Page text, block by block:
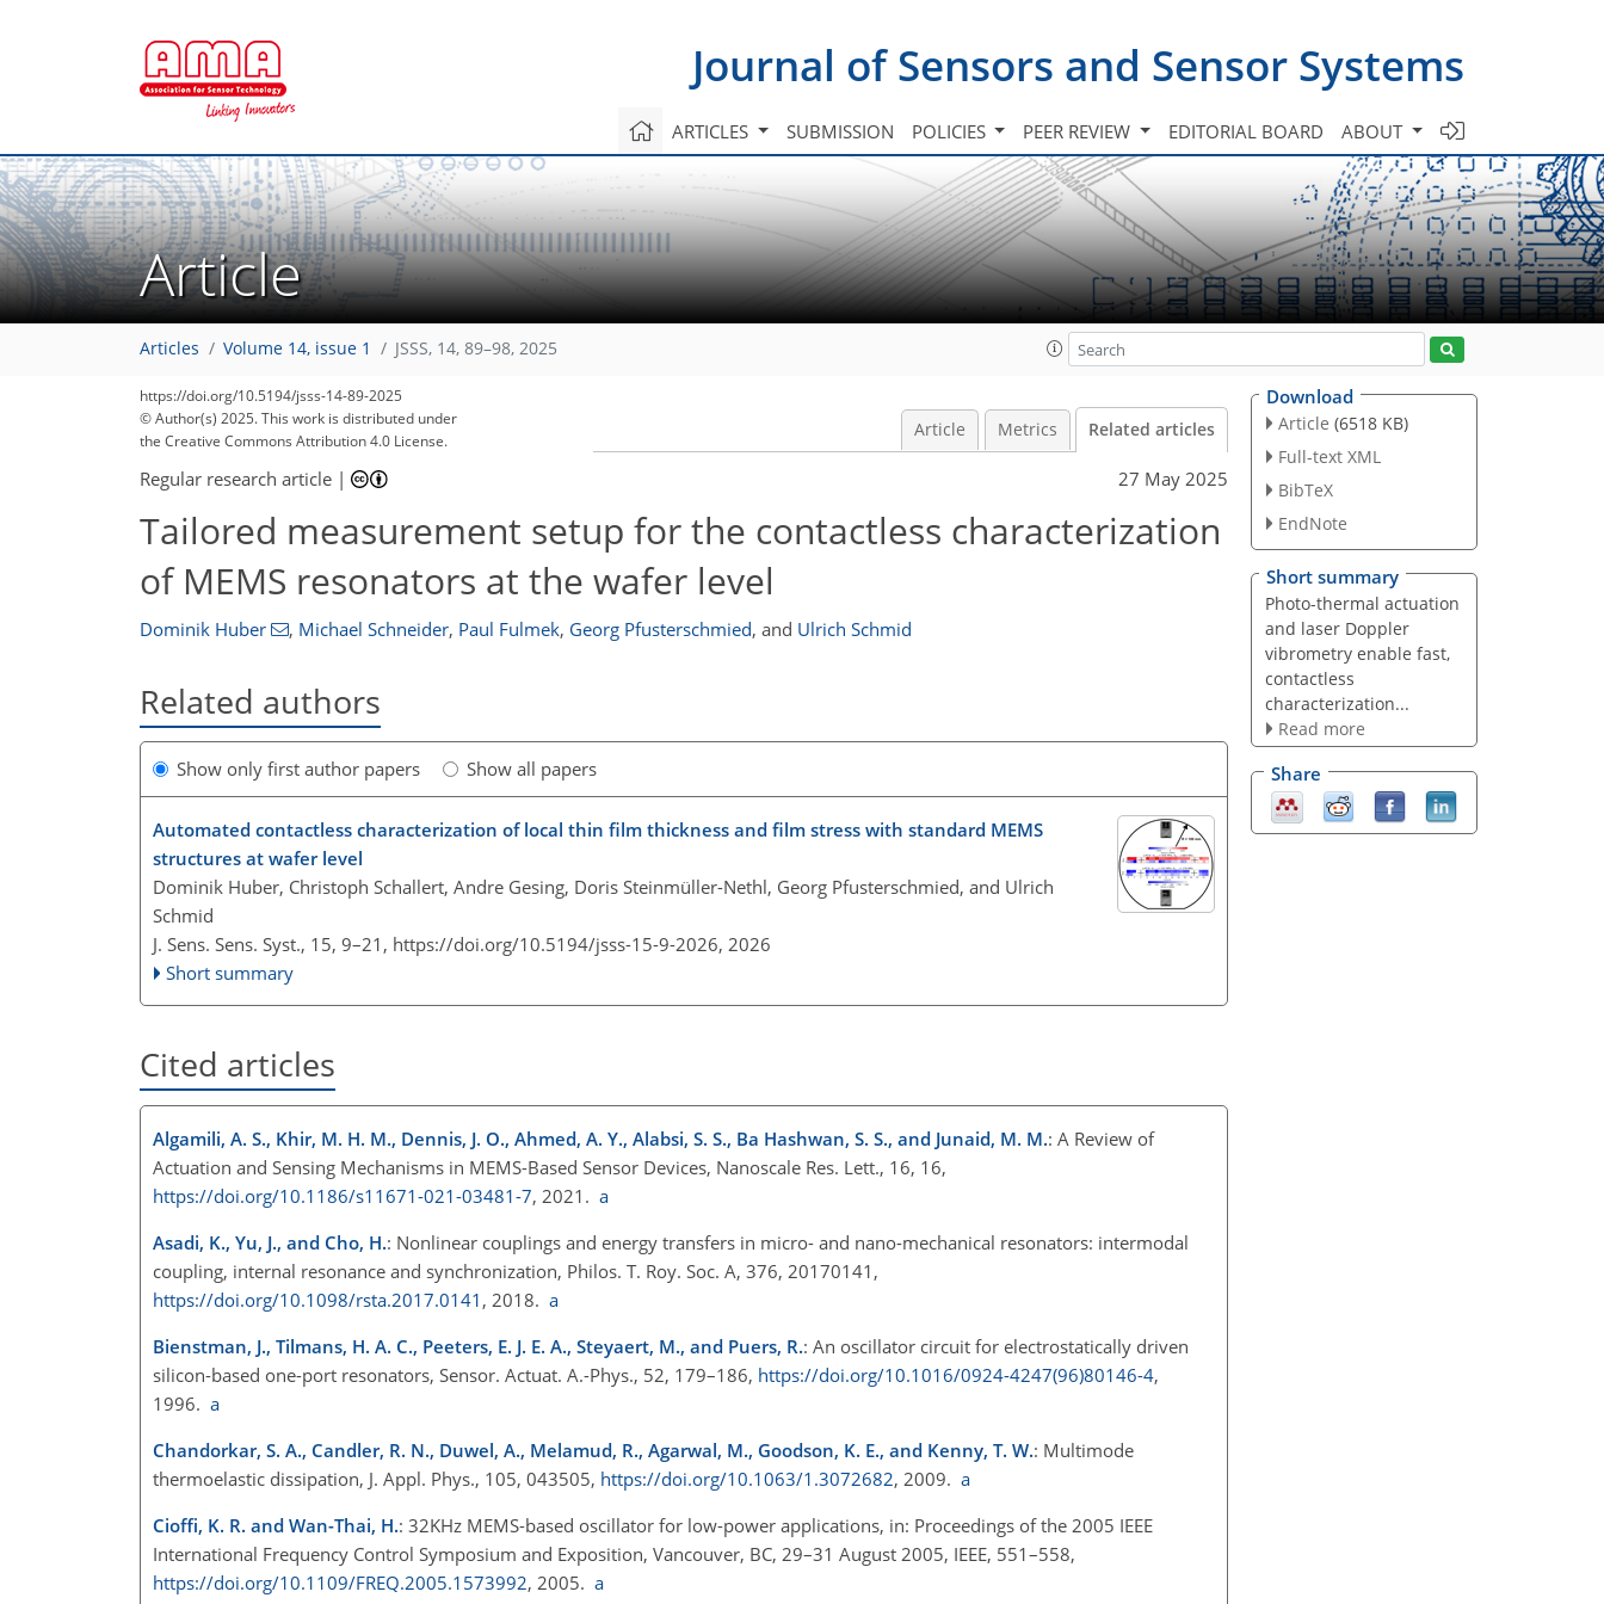
Journal of Sensors and Sensor Systems
ARTICLES SUBMISSION POLICIES PEER REVIEW EDITORIAL BOARD ABOUT
Article
Articles Volume 14, issue 1 JSSS, 14, 89–98, 2025
https://doi.org/10.5194/jsss-14-89-2025
© Author(s) 2025. This work is distributed under
the Creative Commons Attribution 4.0 License.
Article Metrics Related articles
Regular research article | 27 May 2025
Tailored measurement setup for the contactless characterization
of MEMS resonators at the wafer level
Dominik Huber , Michael Schneider, Paul Fulmek, Georg Pfusterschmied, and Ulrich Schmid
Related authors
Show only first author papers Show all papers
Automated contactless characterization of local thin film thickness and film stress with standard MEMS
structures at wafer level
Dominik Huber, Christoph Schallert, Andre Gesing, Doris Steinmüller-Nethl, Georg Pfusterschmied, and Ulrich
Schmid
J. Sens. Sens. Syst., 15, 9–21, https://doi.org/10.5194/jsss-15-9-2026, 2026
Short summary
Cited articles
Algamili, A. S., Khir, M. H. M., Dennis, J. O., Ahmed, A. Y., Alabsi, S. S., Ba Hashwan, S. S., and Junaid, M. M.: A Review of
Actuation and Sensing Mechanisms in MEMS-Based Sensor Devices, Nanoscale Res. Lett., 16, 16,
https://doi.org/10.1186/s11671-021-03481-7, 2021. a
Asadi, K., Yu, J., and Cho, H.: Nonlinear couplings and energy transfers in micro- and nano-mechanical resonators: intermodal
coupling, internal resonance and synchronization, Philos. T. Roy. Soc. A, 376, 20170141,
https://doi.org/10.1098/rsta.2017.0141 , 2018. a
Bienstman, J., Tilmans, H. A. C., Peeters, E. J. E. A., Steyaert, M., and Puers, R.: An oscillator circuit for electrostatically driven
silicon-based one-port resonators, Sensor. Actuat. A.-Phys., 52, 179–186, https://doi.org/10.1016/0924-4247(96)80146-4,
1996. a
Chandorkar, S. A., Candler, R. N., Duwel, A., Melamud, R., Agarwal, M., Goodson, K. E., and Kenny, T. W.: Multimode
thermoelastic dissipation, J. Appl. Phys., 105, 043505, https://doi.org/10.1063/1.3072682, 2009. a
Cioffi, K. R. and Wan-Thai, H.: 32KHz MEMS-based oscillator for low-power applications, in: Proceedings of the 2005 IEEE
International Frequency Control Symposium and Exposition, Vancouver, BC, 29–31 August 2005, IEEE, 551–558,
https://doi.org/10.1109/FREQ.2005.1573992, 2005. a
Download
Article (6518 KB)
Full-text XML
BibTeX
EndNote
Short summary
Photo-thermal actuation
and laser Doppler
vibrometry enable fast,
contactless
characterization...
Read more
Share